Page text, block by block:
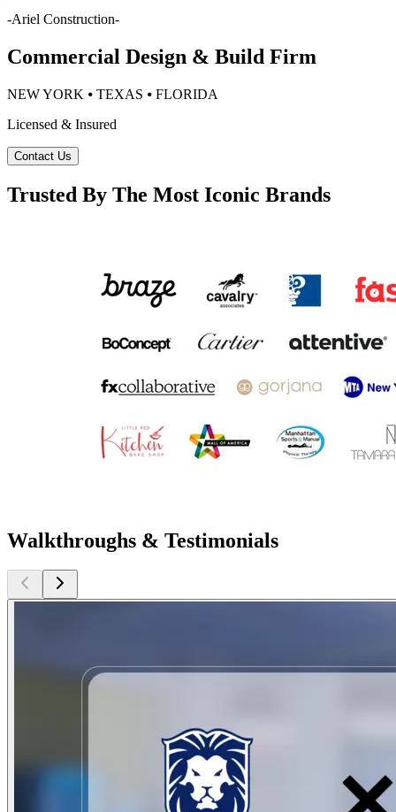
-Ariel Construction-
Commercial Design & Build Firm
NEW YORK ⦁ TEXAS ⦁ FLORIDA
Licensed & Insured
Contact Us
Trusted By The Most Iconic Brands
Walkthroughs & Testimonials